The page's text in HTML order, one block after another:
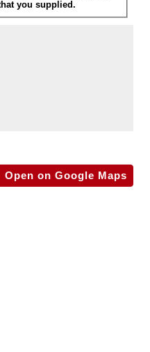
Open on Google Maps